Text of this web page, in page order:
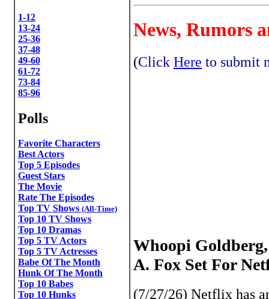
1-12
13-24
25-36
37-48
49-60
61-72
73-84
85-96
Polls
Favorite Characters
Best Actors
Top 5 Episodes
Guest Stars
The Movie
Rate The Episodes
Top TV Shows (All-Time)
Top 10 TV Shows
Top 10 Dramas
Top 5 TV Actors
Top 5 TV Actresses
Babe Of The Month
Hunk Of The Month
Top 10 Babes
Top 10 Hunks
News, Rumors
(Click Here to submit
Whoopi
A. Fox Set For
(7/27/26) Netflix has